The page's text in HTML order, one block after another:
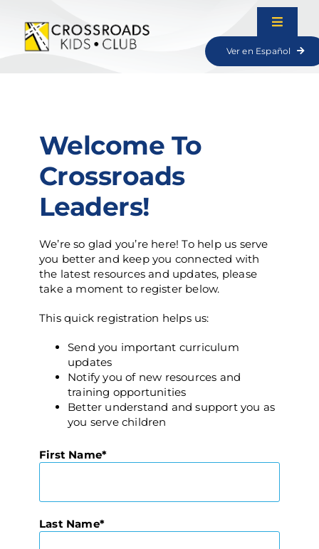
content
Toggle
Games
Ver en Español
Welcome To
Crossroads
Leaders!
We’re so glad you’re here! To help us serve
you better and keep you connected with
the latest resources and updates, please
take a moment to register below.
This quick registration helps us:
Send you important curriculum
updates
Notify you of new resources and
training opportunities
Better understand and support you as
you serve children
First Name
Last Name